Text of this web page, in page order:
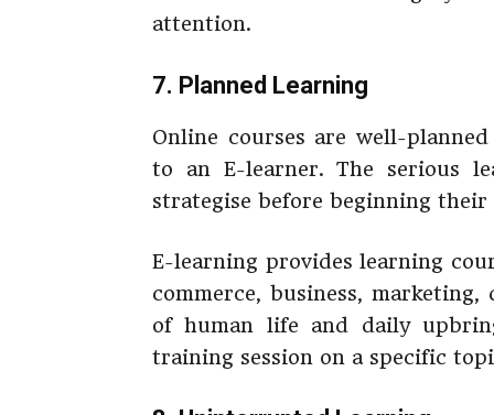
attention.
7. Planned Learning
Online courses are well-
to an E-learner. The serious
strategise before beginning their
E-learning provides learning
commerce, business,
of human life and daily
training session on a specific